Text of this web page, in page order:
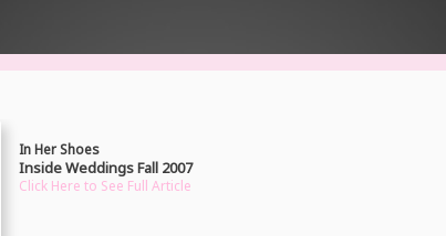
In Her Shoes
Inside Weddings Fall 2007
Click Here to See Full Article